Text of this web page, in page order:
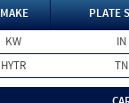
MAKE
PLATE
KW
IN
HYTR TN